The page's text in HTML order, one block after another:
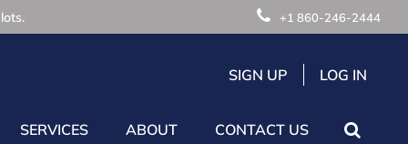
+1 860-246-2444
SIGN UP LOG IN
SERVICES ABOUT CONTACT US